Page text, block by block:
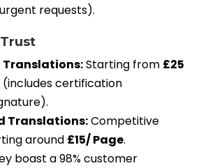
requests).
Starting from £25
(includes certification
Translations:Competitive
around £15/ Page.
boast a 98% customer